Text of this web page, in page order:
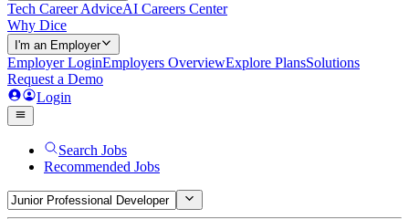
Tech Career AdviceAI Careers Center
Why Dice
I'm an Employer
Employer LoginEmployers OverviewExplore PlansSolutions
Request a Demo
Login
Search Jobs
Recommended Jobs